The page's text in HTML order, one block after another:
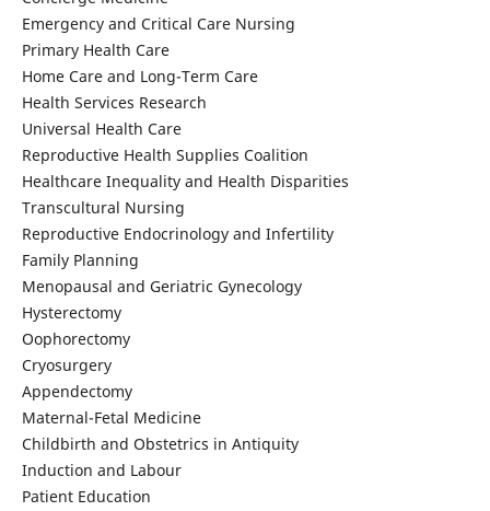
Emergency and Critical Care Nursing
Primary Health Care
Home Care and Long-Term Care
Health Services Research
Universal Health Care
Reproductive Health Supplies Coalition
Healthcare Inequality and Health Disparities
Transcultural Nursing
Reproductive Endocrinology and Infertility
Family Planning
Menopausal and Geriatric Gynecology
Hysterectomy
Oophorectomy
Cryosurgery
Appendectomy
Maternal-Fetal Medicine
Childbirth and Obstetrics in Antiquity
Induction and Labour
Patient Education